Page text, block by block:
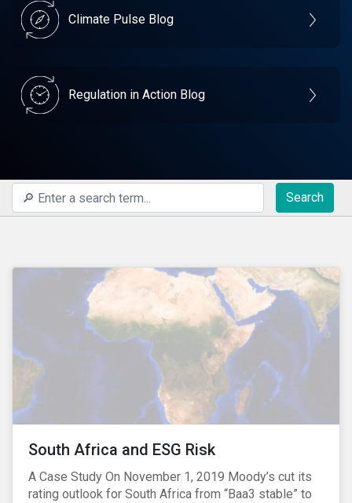
Climate Pulse Blog
Regulation in Action Blog
Search
South Africa and ESG Risk
A Case Study On November 1, 2019 Moody’s cut its
rating outlook for South Africa from “Baa3 stable” to